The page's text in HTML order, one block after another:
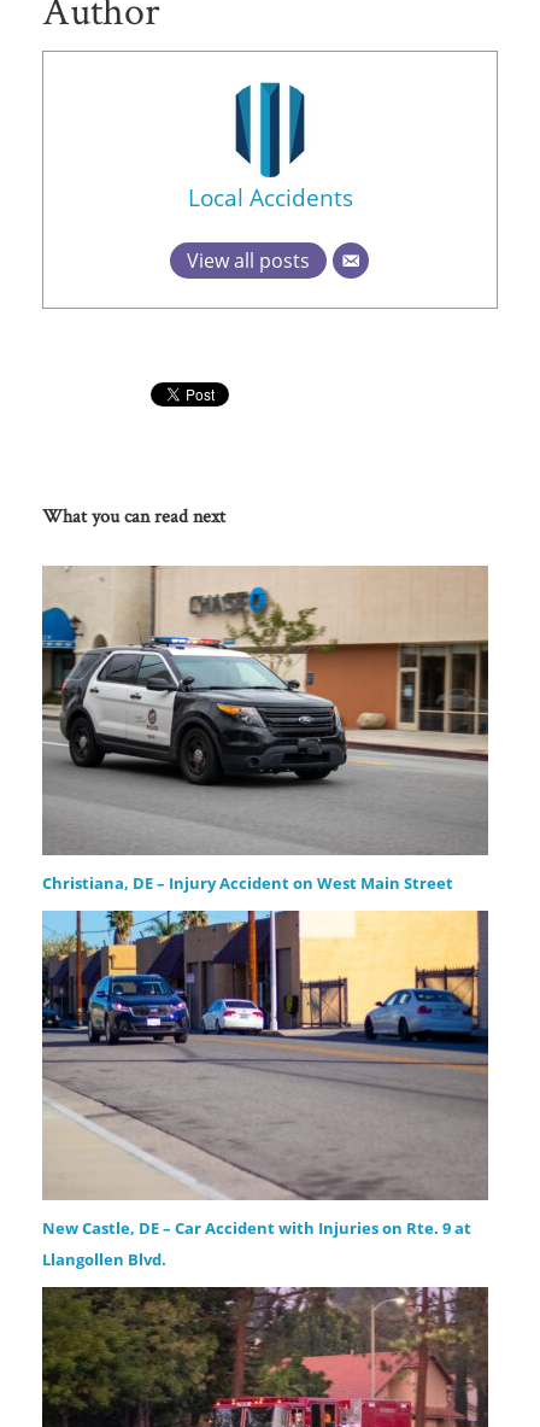
Local Accidents
View all posts
What you can read next
Christiana, DE – Injury Accident on West Main Street
New Castle, DE – Car Accident with Injuries on Rte. 9 at
Llangollen Blvd.